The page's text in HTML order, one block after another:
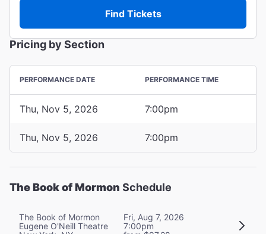
Find Tickets
Pricing by Section
PERFORMANCE DATE PERFORMANCE TIME
Thu, Nov 5, 2026 7:00pm
Thu, Nov 5, 2026 7:00pm
The Book of Mormon Schedule
The Book of Mormon
Eugene O'Neill Theatre
Fri, Aug 7, 2026
7:00pm